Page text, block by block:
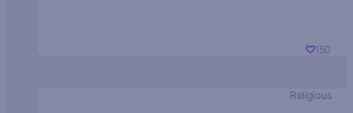
150
Religious